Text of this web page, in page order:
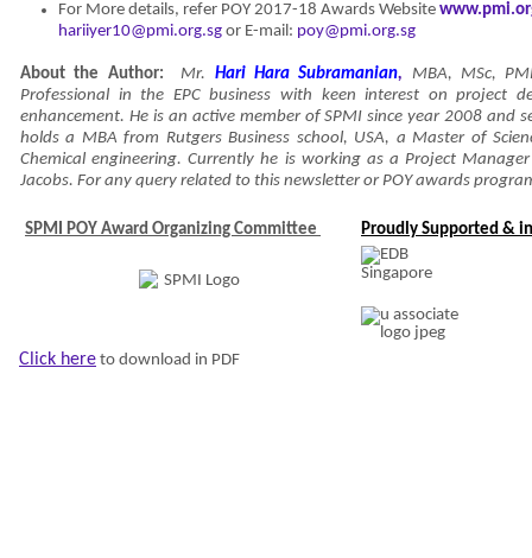
For More details, refer POY 2017-18 Awards Website
hariiyer10@pmi.org.sg or E-mail: poy@pmi.org.sg
About the Author: Mr. Hari Hara Subramanian, MBA, MSc,
Professional in the EPC business with keen interest on project
enhancement. He is an active member of SPMI since year 2008 and
holds a MBA from Rutgers Business school, USA, a Master of
Chemical engineering. Currently he is working as a Project
Jacobs. For any query related to this newsletter or POY awards
SPMI POY Award Organizing Committee Proudly Supported &
Click here to download in PDF